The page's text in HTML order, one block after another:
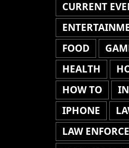
CURRENT
FOOD
HEALTH
HOW TO
IPHONE
LAW